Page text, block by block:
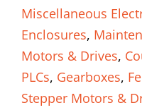
Miscellaneous
Enclosures,
Motors & Drives,
PLCs, Gearboxes,
Stepper Motors &